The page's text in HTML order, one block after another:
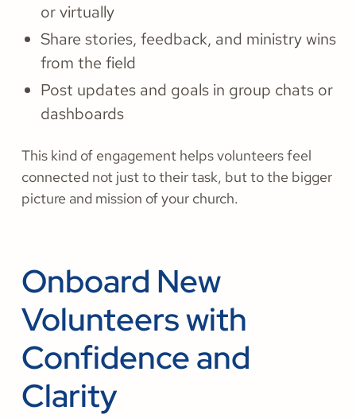
or virtually
Share stories, feedback, and ministry wins
from the field
Post updates and goals in group chats or
dashboards
This kind of engagement helps volunteers feel
connected not just to their task, but to the bigger
picture and mission of your church.
Onboard New
Volunteers with
Confidence and
Clarity